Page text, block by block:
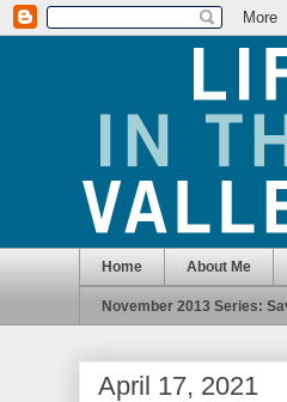
Home About Me
November 2013 Series:
April 17, 2021